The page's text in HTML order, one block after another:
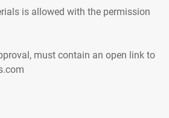
is allowed with the permission
must contain an open link to